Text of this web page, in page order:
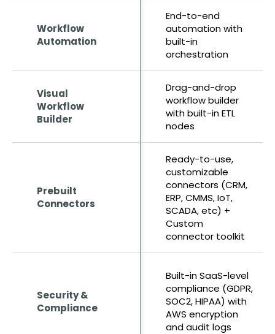
Workflow
Automation
End-to-end
automation with
built-in
orchestration
Visual
Workflow
Builder
Drag-and-drop
workflow builder
with built-in ETL
nodes
Prebuilt
Connectors
Ready-to-use,
customizable
connectors (CRM,
ERP, CMMS, IoT,
SCADA, etc) +
Custom
connector toolkit
Security &
Compliance
Built-in SaaS-level
compliance (GDPR,
SOC2, HIPAA) with
AWS encryption
and audit logs